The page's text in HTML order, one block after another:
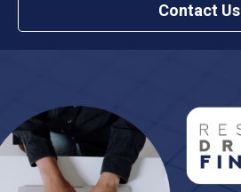
Contact Us